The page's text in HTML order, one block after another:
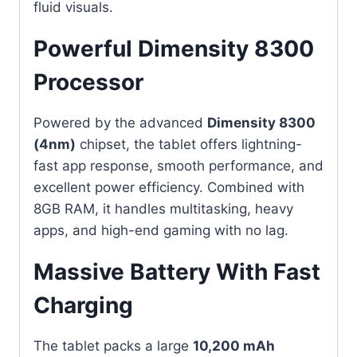
fluid visuals.
Powerful Dimensity 8300
Processor
Powered by the advanced Dimensity 8300
(4nm) chipset, the tablet offers lightning-
fast app response, smooth performance, and
excellent power efficiency. Combined with
8GB RAM, it handles multitasking, heavy
apps, and high-end gaming with no lag.
Massive Battery With Fast
Charging
The tablet packs a large 10,200 mAh